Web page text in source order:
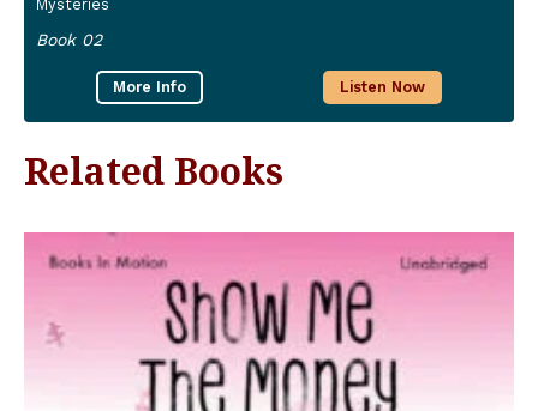
Mysteries
Book 02
More Info Listen Now
Related Books